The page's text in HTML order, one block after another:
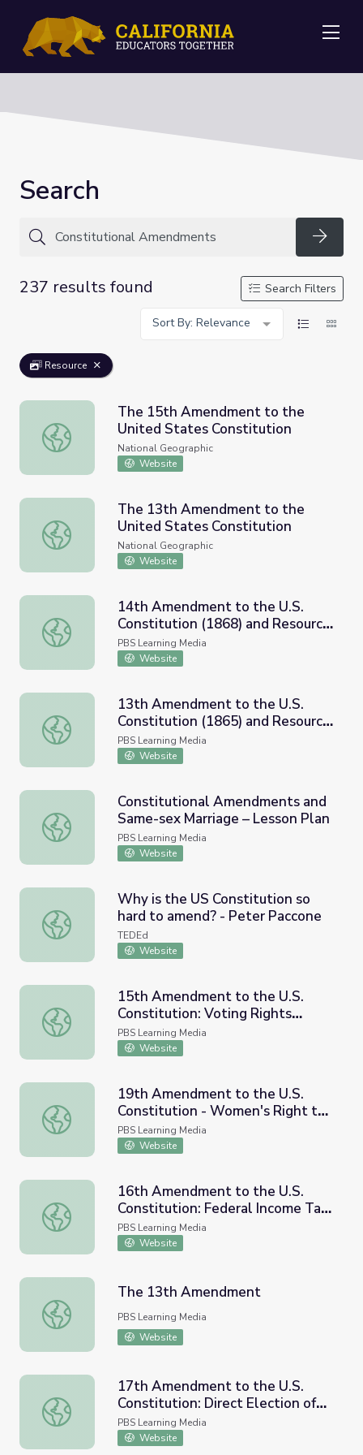
Search
237 results found
Search Filters
Sort By: Relevance
Resource
The 15th Amendment to the United States Constitution
The 15th Amendment to the
United States Constitution
National Geographic
Website
The 13th Amendment to the United States Constitution
The 13th Amendment to the
United States Constitution
National Geographic
Website
14th Amendment to the U.S. Constitution (1868) and
14th Amendment to the U.S.
Constitution (1868) and Resource
Materials
PBS Learning Media
Website
13th Amendment to the U.S. Constitution (1865) and
13th Amendment to the U.S.
Constitution (1865) and Resource
Materials
PBS Learning Media
Website
Constitutional Amendments and Same-sex Marriage –
Constitutional Amendments and
Same-sex Marriage – Lesson Plan
PBS Learning Media
Website
Why is the US Constitution so hard to amend? - Peter
Why is the US Constitution so
hard to amend? - Peter Paccone
TEDEd
Website
15th Amendment to the U.S. Constitution: Voting Rights
15th Amendment to the U.S.
Constitution: Voting Rights
(1870) and Resource Materials
PBS Learning Media
Website
19th Amendment to the U.S. Constitution - Women's
19th Amendment to the U.S.
Constitution - Women's Right to
Vote (1920) and Resource
Materials
PBS Learning Media
Website
16th Amendment to the U.S. Constitution: Federal
16th Amendment to the U.S.
Constitution: Federal Income Tax
(1913) and Resource Materials
PBS Learning Media
Website
The 13th Amendment
The 13th Amendment
PBS Learning Media
Website
17th Amendment to the U.S. Constitution: Direct
17th Amendment to the U.S.
Constitution: Direct Election of
U.S. Senators (1913) and
Resource Materials
PBS Learning Media
Website